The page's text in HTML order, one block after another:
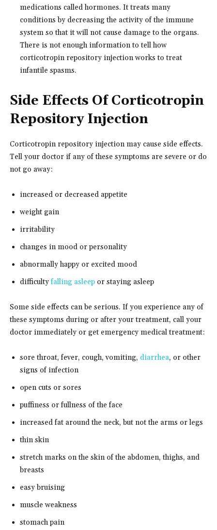
medications called hormones. It treats many
conditions by decreasing the activity of the immune
system so that it will not cause damage to the organs.
There is not enough information to tell how
corticotropin repository injection works to treat
infantile spasms.
Side Effects Of Corticotropin
Repository Injection
Corticotropin repository injection may cause side effects.
Tell your doctor if any of these symptoms are severe or do
not go away:
increased or decreased appetite
weight gain
irritability
changes in mood or personality
abnormally happy or excited mood
difficulty falling asleep or staying asleep
Some side effects can be serious. If you experience any of
these symptoms during or after your treatment, call your
doctor immediately or get emergency medical treatment:
sore throat, fever, cough, vomiting, diarrhea, or other
signs of infection
open cuts or sores
puffiness or fullness of the face
increased fat around the neck, but not the arms or legs
thin skin
stretch marks on the skin of the abdomen, thighs, and
breasts
easy bruising
muscle weakness
stomach pain